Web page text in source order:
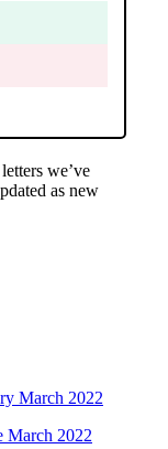
we’ve
as new
March 2022
March 2022